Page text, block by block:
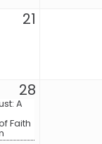
21
28
A
Faith